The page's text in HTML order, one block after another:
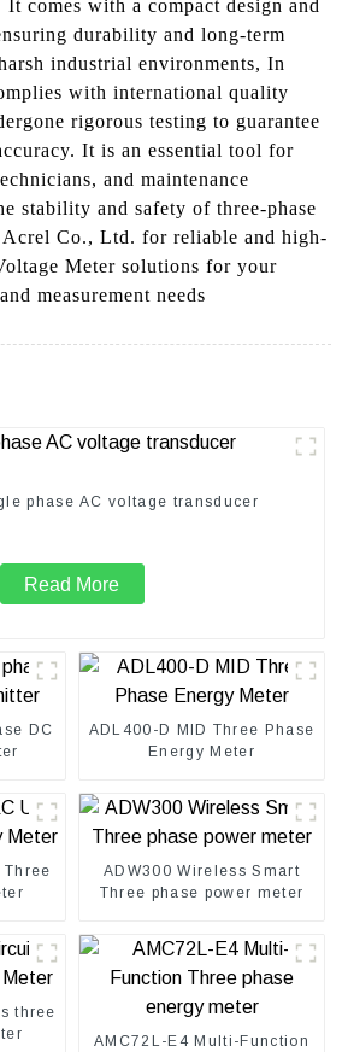
comes with a compact design and
durability and long-term
industrial environments, In
with international quality
rigorous testing to guarantee
It is an essential tool for
and maintenance
stability and safety of three-phase
Acrel Co., Ltd. for reliable and high-
Meter solutions for your
measurement needs
phase AC voltage transducer
Read More
DC
ADL400-D MID Three Phase
Energy Meter
Three
ADW300 Wireless Smart
Three phase power meter
three
AMC72L-E4 Multi-Function